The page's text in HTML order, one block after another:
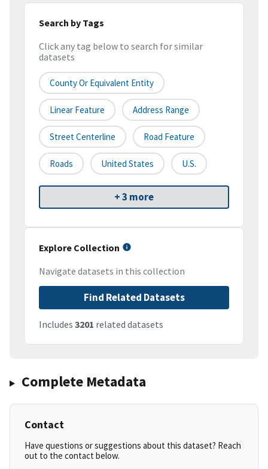
Search by Tags
Click any tag below to search for similar
datasets
County Or Equivalent Entity
Linear Feature Address Range
Street Centerline Road Feature
Roads United States U.S.
+ 3 more
Explore Collection
Navigate datasets in this collection
Find Related Datasets
Includes 3201 related datasets
Complete Metadata
Contact
Have questions or suggestions about this dataset? Reach
out to the contact below.